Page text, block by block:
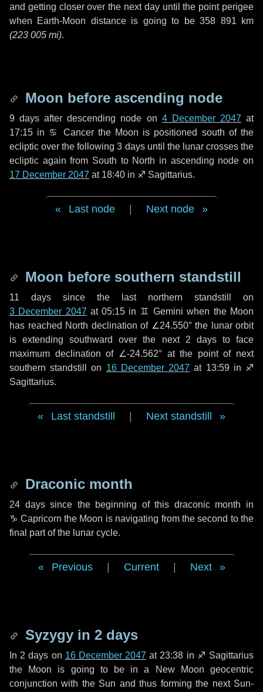
and getting closer over the next dayuntil the point perigee
when Earth-Moon distance is going to be358 891 km
(223 005 mi).
Moon before ascending node
9 days after descending node on 4 December 2047 at
17:15 in ♋ Cancerthe Moon is positioned south of the
ecliptic over the following3 daysuntil the lunar crosses the
ecliptic again from South to North in ascending node on
17 December 2047 at 18:40 in ♐ Sagittarius.
Last node Next node
Moon before southern standstill
11 days since the last northern standstill on
3 December 2047 at 05:15 in ♊ Gemini when the Moon
has reached North declination of ∠24.550° the lunar orbit
is extending southward over the next 2 daysto face
maximum declination of ∠-24.562° at the point of next
southern standstill on 16 December 2047 at 13:59 in ♐
Sagittarius.
Last standstill Next standstill
Draconic month
24 dayssince the beginning of this draconic month in
♑ Capricorn the Moon is navigating from the second to the
final part of the lunar cycle.
Previous Current Next
Syzygy in 2 days
In 2 days on 16 December 2047 at 23:38 in ♐ Sagittarius
the Moon is going to be in a New Moon geocentric
conjunction with the Sun and thus forming the next Sun-